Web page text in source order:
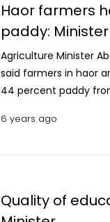
Haor farmers
paddy: Minister
Agriculture Minister
said farmers in haor
44 percent paddy
6 years ago
Quality of